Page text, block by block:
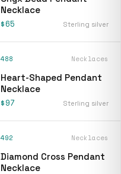
Necklace
$65 Sterling silver
488 Necklaces
Heart-Shaped Pendant
Necklace
$97 Sterling silver
492 Necklaces
Diamond Cross Pendant
Necklace